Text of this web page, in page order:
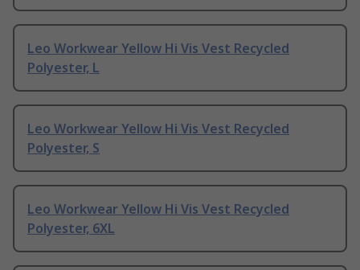
Leo Workwear Yellow Hi Vis Vest Recycled
Polyester, L
Leo Workwear Yellow Hi Vis Vest Recycled
Polyester, S
Leo Workwear Yellow Hi Vis Vest Recycled
Polyester, 6XL